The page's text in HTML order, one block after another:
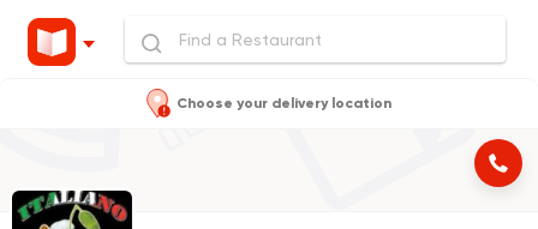
Choose your delivery location